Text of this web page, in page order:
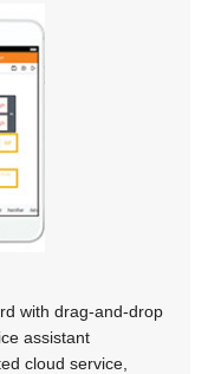
with drag-and-drop
assistant
cloud service,